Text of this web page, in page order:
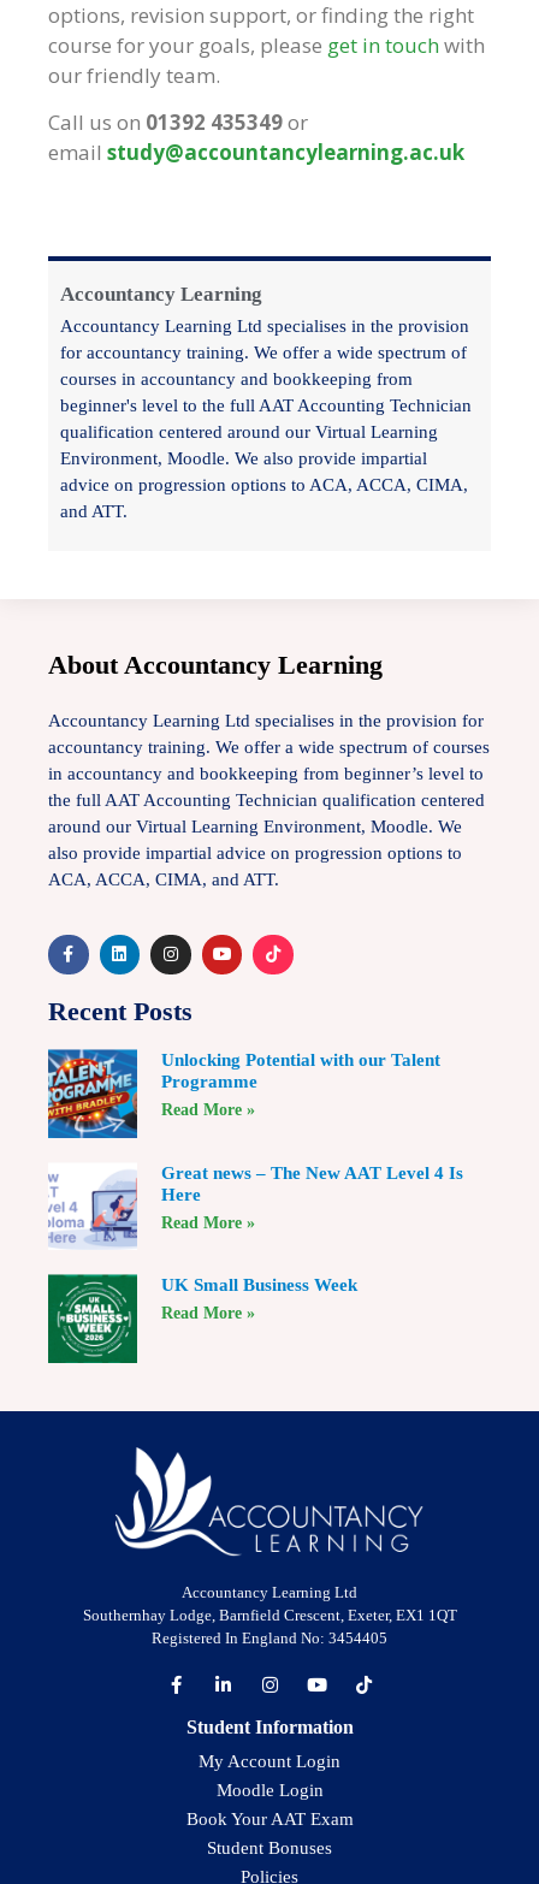
options, revision support, or finding the right
course for your goals, please get in touchwith
our friendly team.
Call us on 01392 435349or
email study@accountancylearning.ac.uk
Accountancy Learning
Accountancy Learning Ltd specialises in the provision
for accountancy training. We offer a wide spectrum of
courses in accountancy and bookkeeping from
beginner's level to the full AAT Accounting Technician
qualification centered around our Virtual Learning
Environment, Moodle. We also provide impartial
advice on progression options to ACA, ACCA, CIMA,
and ATT.
About Accountancy Learning
Accountancy Learning Ltd specialises in the provision for
accountancy training. We offer a wide spectrum of courses
in accountancy and bookkeeping from beginner’s level to
the full AAT Accounting Technician qualification centered
around our Virtual Learning Environment, Moodle. We
also provide impartial advice on progression options to
ACA, ACCA, CIMA, and ATT.
Recent Posts
Unlocking Potential with our Talent
Programme
Read More »
Great news – The New AAT Level 4 Is
Here
Read More »
UK Small Business Week
Read More »
Accountancy Learning Ltd
Southernhay Lodge, Barnfield Crescent, Exeter, EX1 1QT
Registered In England No: 3454405
Student Information
My Account Login
Moodle Login
Book Your AAT Exam
Student Bonuses
Policies